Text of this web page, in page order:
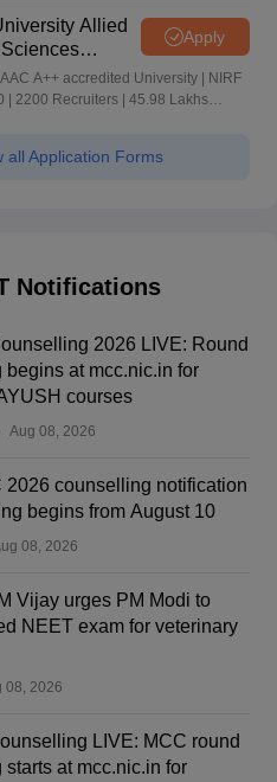
Allied
2026
Apply
A++ accredited University | NIRF
| 2200 Recruiters | 45.98 Lakhs
all Application Forms
Notifications
2026 LIVE: Round
at mcc.nic.in for
courses
Aug 08, 2026
2026 counselling notification
begins from August 10
08, 2026
Vijay urges PM Modi to
NEET exam for veterinary
08, 2026
LIVE: MCC round
at mcc.nic.in for